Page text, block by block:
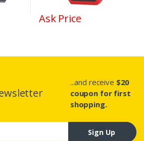
Ask Price
...and receive $20
coupon for first
shopping.
Sign Up